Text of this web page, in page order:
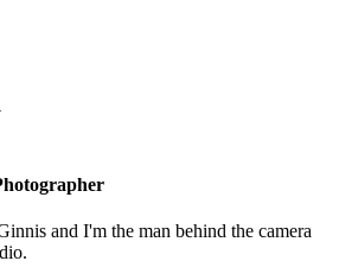
and I'm the man behind the camera